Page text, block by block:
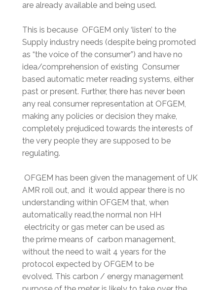
are already available and being used.
This is because OFGEM only ‘listen’ to the
Supply industry needs (despite being promoted
as “the voice of the consumer”) and have no
idea/comprehension of existing Consumer
based automatic meter reading systems, either
past or present. Further, there has never been
any real consumer representation at OFGEM,
making any policies or decision they make,
completely prejudiced towards the interests of
the very people they are supposed to be
regulating.
OFGEM has been given the management of UK
AMR roll out, and it would appear there is no
understanding within OFGEM that, when
automatically read,the normal non HH
electricity or gas meter can be used as
the prime means of carbon management,
without the need to wait 4 years for the
protocol expected by OFGEM to be
evolved. This carbon / energy management